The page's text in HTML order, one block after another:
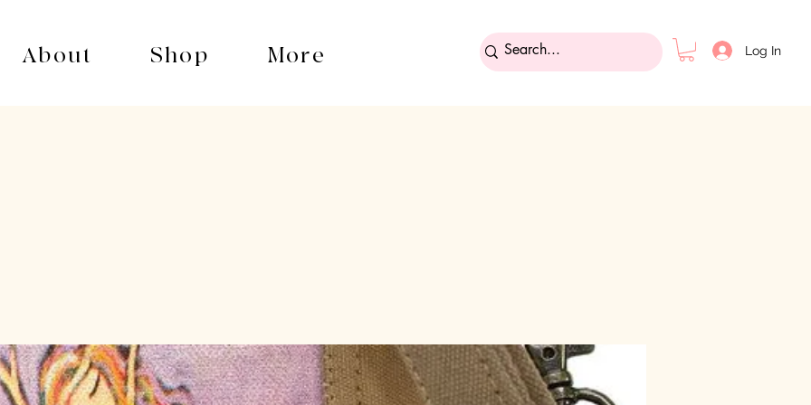
About Shop More Log In